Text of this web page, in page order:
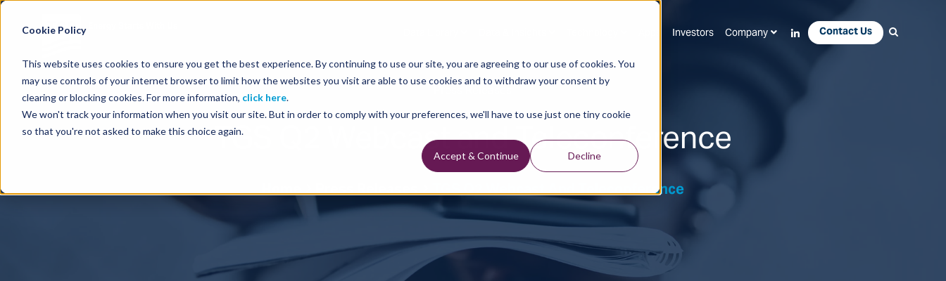
Cookie Policy
This website uses cookies to ensure you get the best experience. By continuing to use our site, you are agreeing to our use of cookies. You
may use controls of your internet browser to limit how the websites you visit are able to use cookies and to withdraw your consent by
clearing or blocking cookies. For more information, click here.
We won't track your information when you visit our site. But in order to comply with your preferences, we'll have to use just one tiny cookie
so that you're not asked to make this choice again.
Accept & Continue Decline
Investors Company Contact Us
Press Releases
TGS Q2 Webcast and Teleconference
Home Press Releases TGS Q2 Webcast And Teleconference